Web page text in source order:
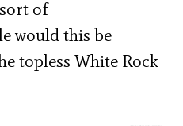
of
would this be
topless White Rock